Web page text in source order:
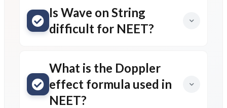
Is Wave on String
difficult for NEET?
What is the Doppler
effect formula used in
NEET?